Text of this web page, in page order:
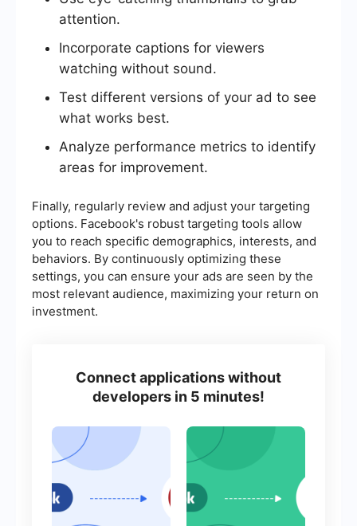
attention.
Incorporate captions for viewers
watching without sound.
Test different versions of your ad to see
what works best.
Analyze performance metrics to identify
areas for improvement.
Finally, regularly review and adjust your targeting
options. Facebook's robust targeting tools allow
you to reach specific demographics, interests, and
behaviors. By continuously optimizing these
settings, you can ensure your ads are seen by the
most relevant audience, maximizing your return on
investment.
Connect applications without
developers in 5 minutes!